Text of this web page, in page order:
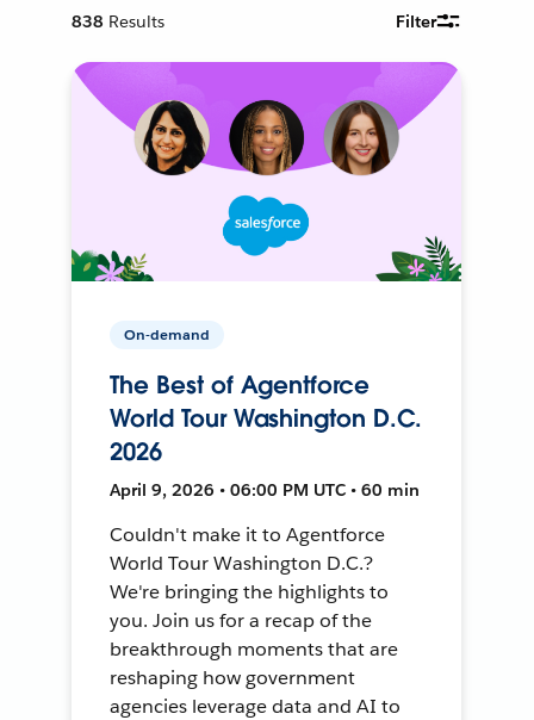
838 Results Filter
On-demand
The Best of Agentforce
World Tour Washington D.C.
2026
April 9, 2026 • 06:00 PM UTC • 60 min
Couldn't make it to Agentforce
World Tour Washington D.C.?
We're bringing the highlights to
you. Join us for a recap of the
breakthrough moments that are
reshaping how government
agencies leverage data and AI to